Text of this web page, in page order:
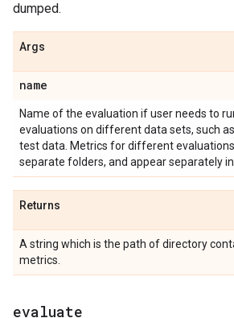
dumped.
Args
name
Name of the evaluation if user needs to
evaluations on different data sets, such
test data. Metrics for different
separate folders, and appear separately
Returns
A string which is the path of directory
metrics.
evaluate